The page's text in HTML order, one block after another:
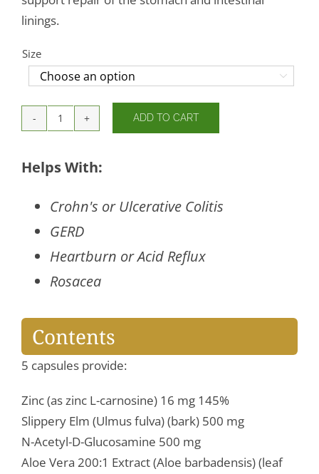
linings.
Size

GI
quantity
ADD TO CART
Helps With:
Crohn's or Ulcerative Colitis
GERD
Heartburn or Acid Reflux
Rosacea
Contents
5 capsules provide:
Zinc (as zinc L-carnosine) 16 mg 145%
Slippery Elm (Ulmus fulva) (bark) 500 mg
N-Acetyl-D-Glucosamine 500 mg
Aloe Vera 200:1 Extract (Aloe barbadensis) (leaf